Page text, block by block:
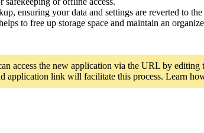
ensuring your data and settings are reverted to the
to free up storage space and maintain an
access the new application via the URL by
application link will facilitate this process. Learn